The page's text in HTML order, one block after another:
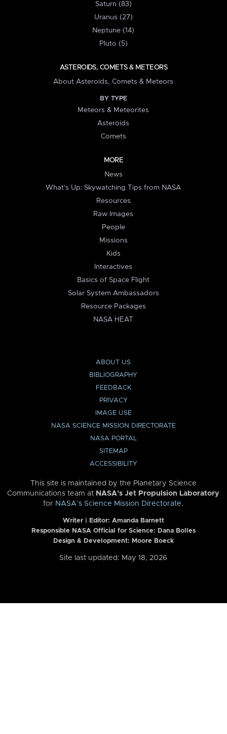
Saturn (83)
Uranus (27)
Neptune (14)
Pluto (5)
ASTEROIDS, COMETS & METEORS
About Asteroids, Comets & Meteors
BY TYPE
Meteors & Meteorites
Asteroids
Comets
MORE
News
What's Up: Skywatching Tips from NASA
Resources
Raw Images
People
Missions
Kids
Interactives
Basics of Space Flight
Solar System Ambassadors
Resource Packages
NASA HEAT
ABOUT US
BIBLIOGRAPHY
FEEDBACK
PRIVACY
IMAGE USE
NASA SCIENCE MISSION DIRECTORATE
NASA PORTAL
SITEMAP
ACCESSIBILITY
This site is maintained by the Planetary Science
Communications team at NASA’s Jet Propulsion Laboratory
for NASA’s Science Mission Directorate.
Writer | Editor: Amanda Barnett
Responsible NASA Official for Science: Dana Bolles
Design & Development: Moore Boeck
Site last updated: May 18, 2026